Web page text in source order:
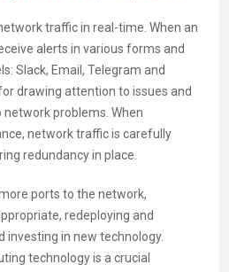
traffic in real-time. When an
alerts in various forms and
Slack, Email, Telegram and
drawing attention to issues and
problems. When
network traffic is carefully
redundancy in place.
ports to the network,
redeploying and
investing in new technology.
technology is a crucial